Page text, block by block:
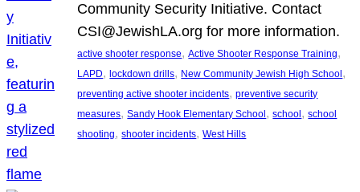
Community Security Initiative. Contact
CSI@JewishLA.org for more information.
active shooter response, Active Shooter Response Training
LAPD, lockdown drills, New Community Jewish High School
preventing active shooter incidents, preventive security
measures, Sandy Hook Elementary School , school , school
shooting, shooter incidents, West Hills